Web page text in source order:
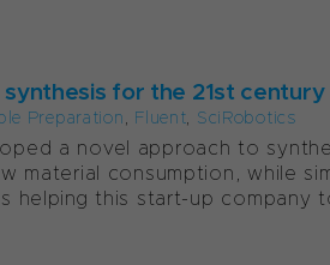
for the 21st
Preparation, Fluent, SciRobotics
a novel approach to
material consumption, while
helping this start-up company